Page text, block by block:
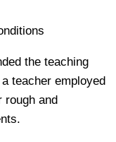
the teaching
teacher employed
rough and